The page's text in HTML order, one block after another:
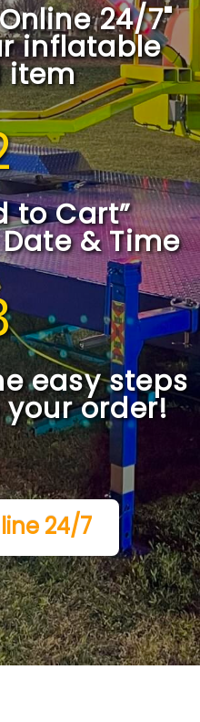
24/7"
inflatable
item
to Cart”
& Time
easy steps
order!
24/7